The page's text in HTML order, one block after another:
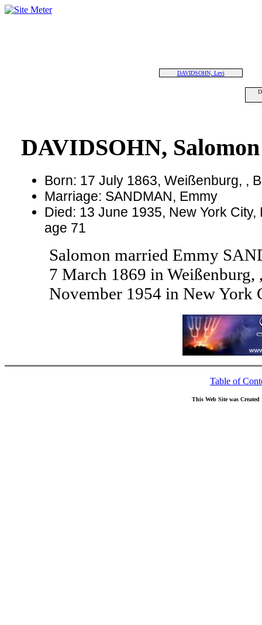
DAVIDSOHN, Levi
DAVIDSOHN, Salomon
Born: 17 July 1863, Weißenburg, ,
Marriage: SANDMAN, Emmy
Died: 13 June 1935, New York
age 71
Salomon married Emmy
7 March 1869 in Weißenburg,
November 1954 in New York
Table of
This Web Site was